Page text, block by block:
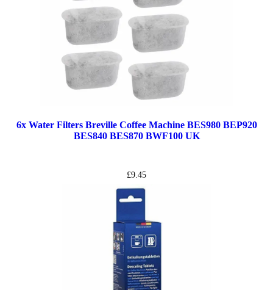
6x Water Filters Breville Coffee Machine BES980 BEP920
BES840 BES870 BWF100 UK
£9.45